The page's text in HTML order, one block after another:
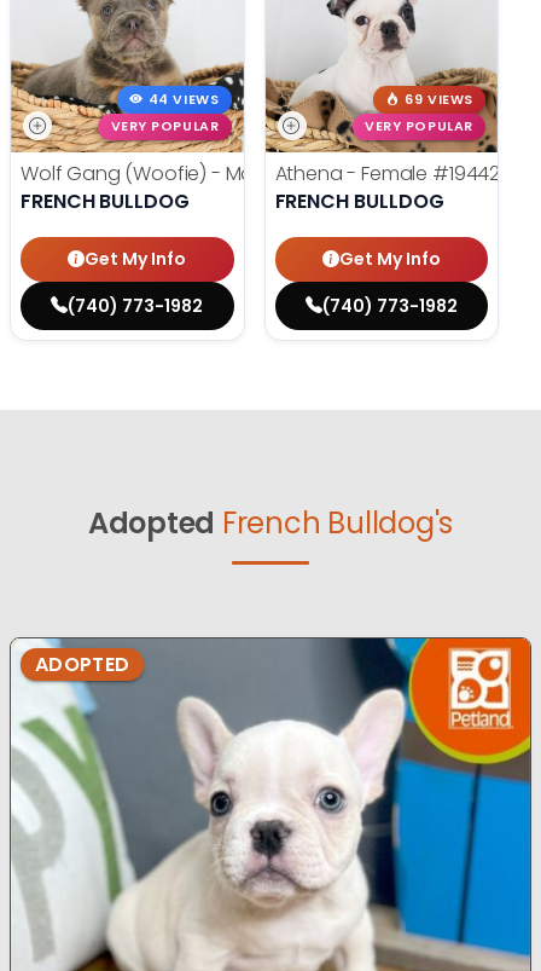
44 VIEWS
VERY POPULAR
Wolf Gang (Woofie) - Male #19486
FRENCH BULLDOG
Get My Info
(740) 773-1982
69 VIEWS
VERY POPULAR
Athena - Female #19442
FRENCH BULLDOG
Get My Info
(740) 773-1982
Adopted French Bulldog's
ADOPTED